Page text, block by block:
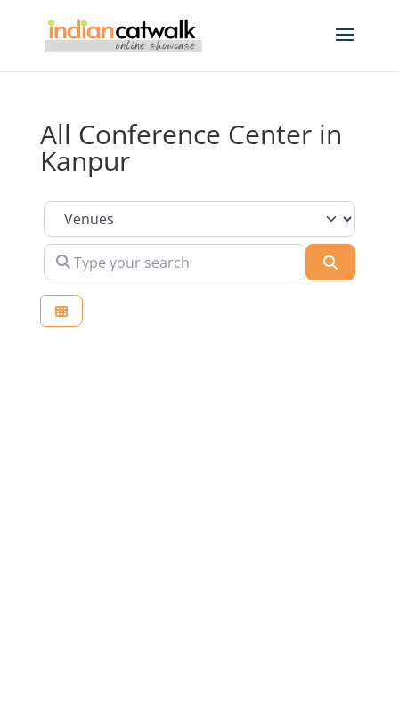
All Conference Center in
Kanpur
Select search type
Type your search